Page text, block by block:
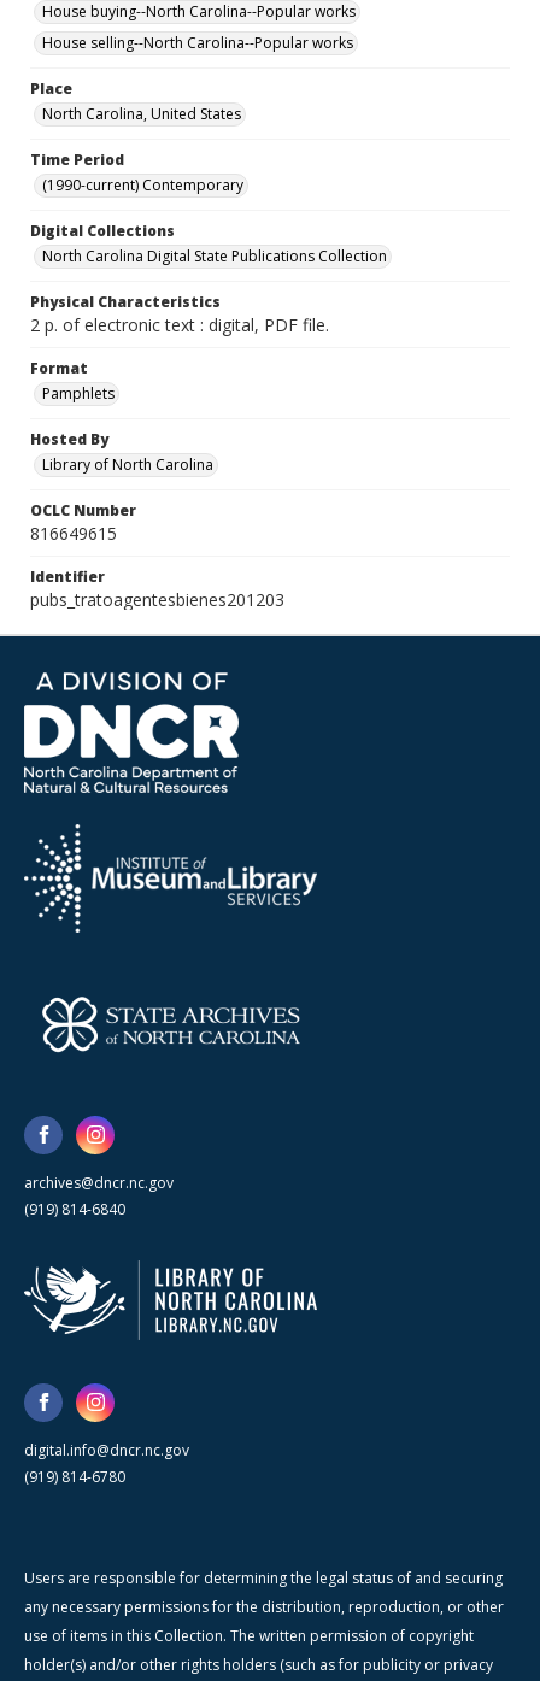
House buying--North Carolina--Popular works
House selling--North Carolina--Popular works
Place
North Carolina, United States
Time Period
(1990-current) Contemporary
Digital Collections
North Carolina Digital State Publications Collection
Physical Characteristics
2 p. of electronic text : digital, PDF file.
Format
Pamphlets
Hosted By
Library of North Carolina
OCLC Number
816649615
Identifier
pubs_tratoagentesbienes201203
archives@dncr.nc.gov
(919) 814-6840
digital.info@dncr.nc.gov
(919) 814-6780
Users are responsible for determining the legal status of and securing
any necessary permissions for the distribution, reproduction, or other
use of items in this Collection. The written permission of copyright
holder(s) and/or other rights holders (such as for publicity or privacy